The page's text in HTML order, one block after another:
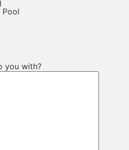
Pool
you with?